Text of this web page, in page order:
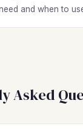
and when to
Asked